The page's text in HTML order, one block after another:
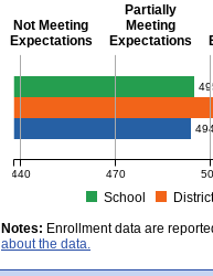
Not Meeting
Expectations
Partially
Meeting
Expectations
Science and Tech/Eng -
440 470
School
MCAS Average Scaled Score
Notes: Enrollment data are
about the data.